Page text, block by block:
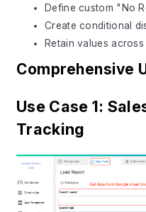
Define custom "No
Create conditional
Retain values
Comprehensive
Use Case 1:
Tracking